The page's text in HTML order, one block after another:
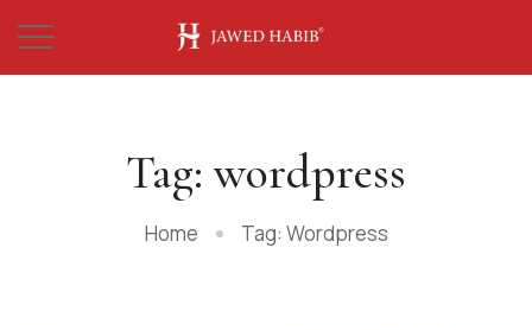
Tag: wordpress
Home Tag: Wordpress